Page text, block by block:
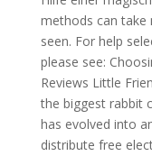
methods can take
seen. For help
please see:
Reviews Little
the biggest rabbit
has evolved into
distribute free